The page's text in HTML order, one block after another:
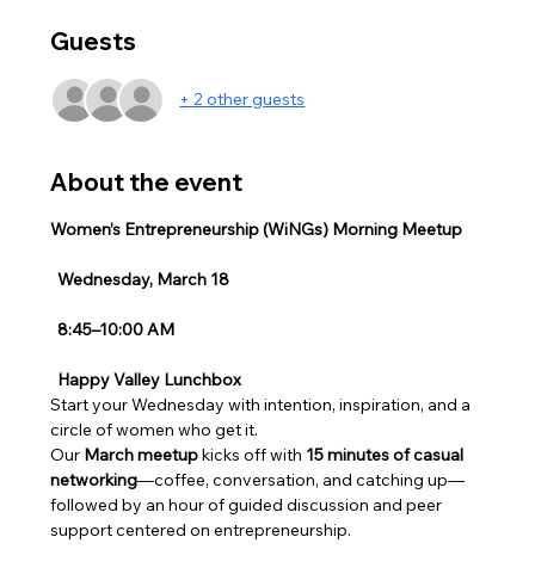
Guests
+ 2 other guests
About the event
Women’s Entrepreneurship (WiNGs) Morning Meetup
Wednesday, March 18
8:45–10:00 AM
Happy Valley Lunchbox
Start your Wednesday with intention, inspiration, and a
circle of women who get it.
Our March meetup kicks off with 15 minutes of casual
networking—coffee, conversation, and catching up—
followed by an hour of guided discussion and peer
support centered on entrepreneurship.